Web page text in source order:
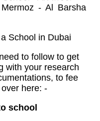
- Al Barsha
School in Dubai
to follow to get
with your research
to fee
here: -
school